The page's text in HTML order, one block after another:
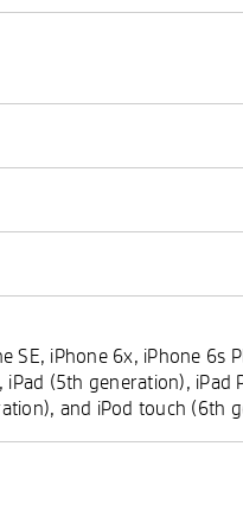
iPhone 6x, iPhone 6s
(5th generation),
and iPod touch (6th